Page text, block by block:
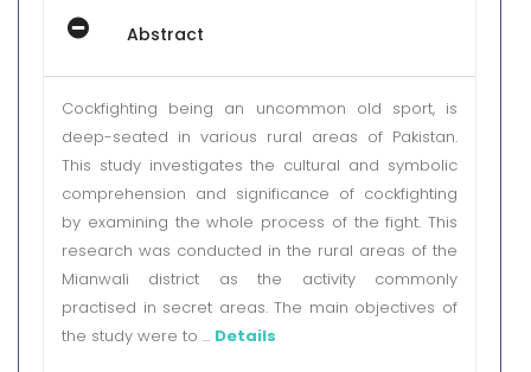
Abstract
Cockfighting being an uncommon old sport, is
deep-seated in various rural areas of Pakistan.
This study investigates the cultural and symbolic
comprehension and significance of cockfighting
by examining the whole process of the fight. This
research was conducted in the rural areas of the
Mianwali district as the activity commonly
practised in secret areas. The main objectives of
the study were to ... Details